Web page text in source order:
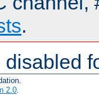
.
2.0